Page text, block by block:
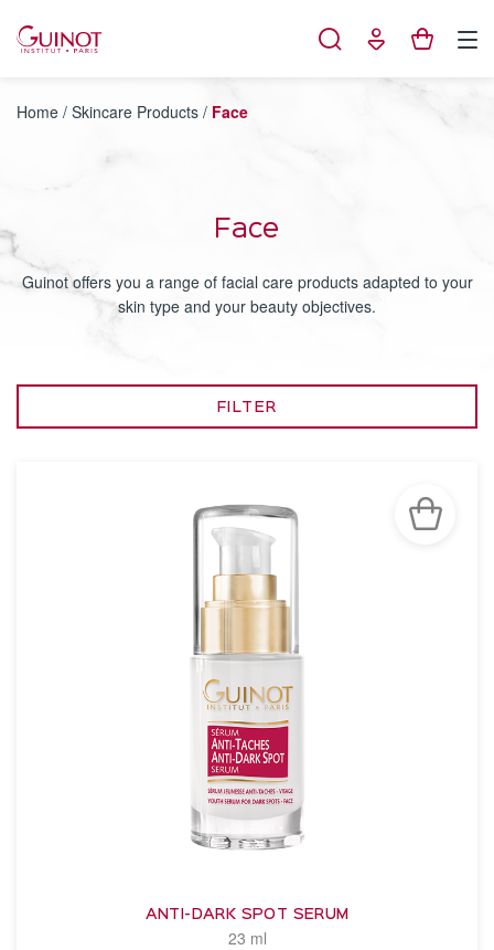
Home / Skincare Products / Face
Face
Guinot offers you a range of facial care products adapted to your
skin type and your beauty objectives.
FILTER
ANTI-DARK SPOT SERUM
23 ml